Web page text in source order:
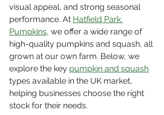
visual appeal, and strong seasonal
performance. At Hatfield Park
Pumpkins, we offer a wide range of
high-quality pumpkins and squash, all
grown at our own farm. Below, we
explore the key pumpkin and squash
types available in the UK market,
helping businesses choose the right
stock for their needs.